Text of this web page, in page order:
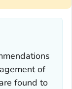
of
found to